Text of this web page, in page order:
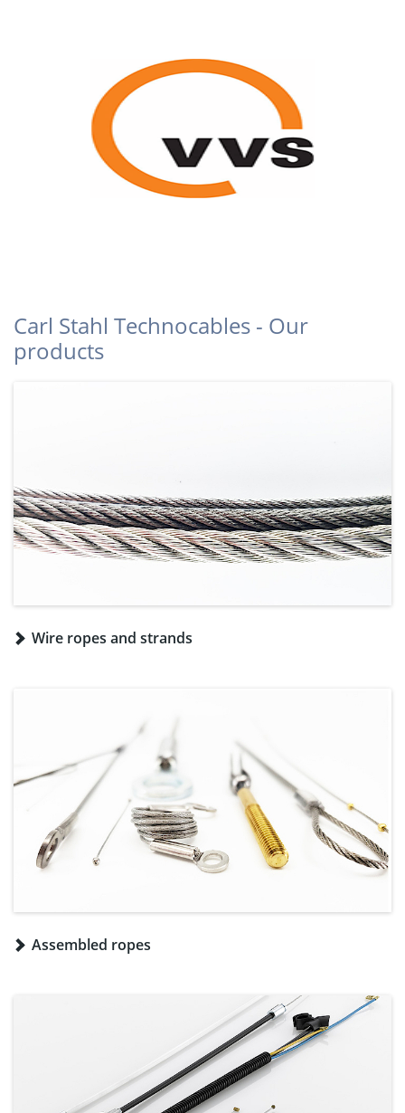
Carl Stahl Technocables - Our
products
Wire ropes and strands
Assembled ropes